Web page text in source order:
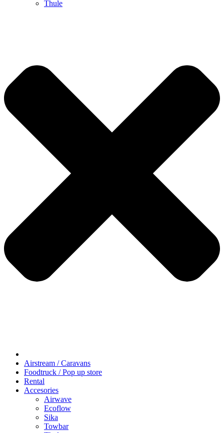
Thule
Airstream / Caravans
Foodtruck / Pop up store
Rental
Accesories
Airwave
Ecoflow
Sika
Towbar